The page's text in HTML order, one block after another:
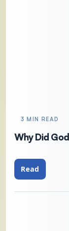
3 MIN READ
Why Did
Read